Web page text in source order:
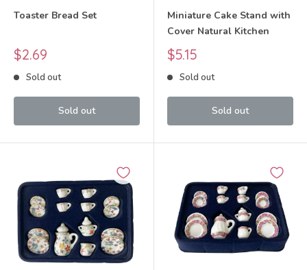
Toaster Bread Set
Sale
price
$2.69
Sold out
Sold out
Miniature Cake Stand with
Cover Natural Kitchen
Sale
price
$5.15
Sold out
Sold out